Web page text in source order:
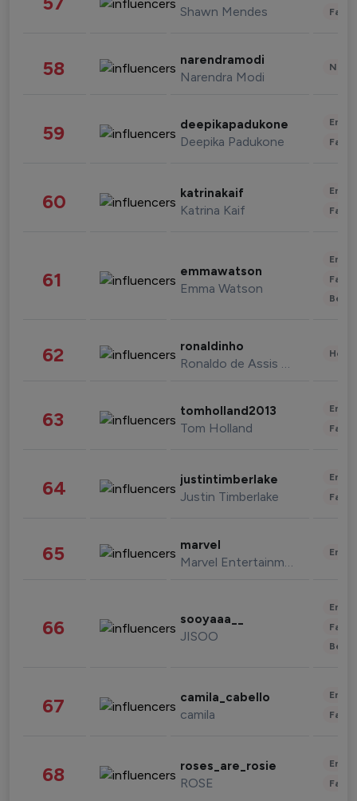
Shawn Mendes
58 narendramodi
Narendra Modi
59 deepikapadukone
Deepika Padukone
60 katrinakaif
Katrina Kaif
61 emmawatson
Emma Watson
62 ronaldinho
Ronaldo de Assis Moreira
63 tomholland2013
Tom Holland
64 justintimberlake
Justin Timberlake
65 marvel
Marvel Entertainment
66 sooyaaa__
JISOO
67 camila_cabello
camila
68 roses_are_rosie
ROSE